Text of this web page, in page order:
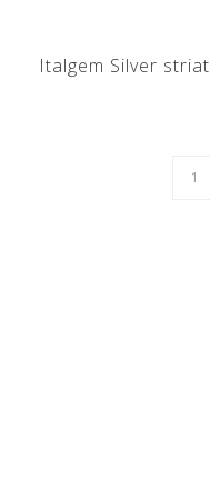
Italgem Silver